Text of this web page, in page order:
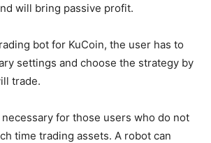
will bring passive profit.
bot for KuCoin, the user has to
settings and choose the strategy by
trade.
for those users who do not
time trading assets. A robot can